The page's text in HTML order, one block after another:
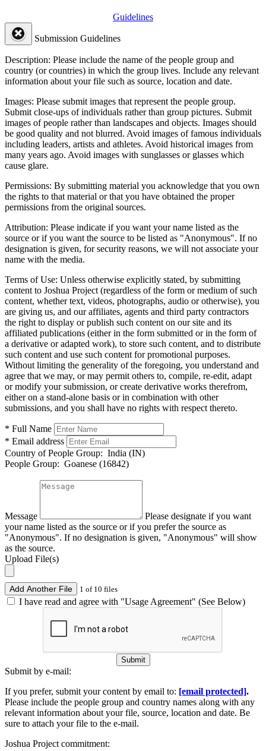
Guidelines
Submission Guidelines
Description: Please include the name of the people group and
country (or countries) in which the group lives. Include any relevant
information about your file such as source, location and date.
Images: Please submit images that represent the people group.
Submit close-ups of individuals rather than group pictures. Submit
images of people rather than landscapes and objects. Images should
be good quality and not blurred. Avoid images of famous individuals
including leaders, artists and athletes. Avoid historical images from
many years ago. Avoid images with sunglasses or glasses which
cause glare.
Permissions: By submitting material you acknowledge that you own
the rights to that material or that you have obtained the proper
permissions from the original sources.
Attribution: Please indicate if you want your name listed as the
source or if you want the source to be listed as "Anonymous". If no
designation is given, for security reasons, we will not associate your
name with the media.
Terms of Use: Unless otherwise explicitly stated, by submitting
content to Joshua Project (regardless of the form or medium of such
content, whether text, videos, photographs, audio or otherwise), you
are giving us, and our affiliates, agents and third party contractors
the right to display or publish such content on our site and its
affiliated publications (either in the form submitted or in the form of
a derivative or adapted work), to store such content, and to distribute
such content and use such content for promotional purposes.
Without limiting the generality of the foregoing, you understand and
agree that we may, or may permit others to, compile, re-edit, adapt
or modify your submission, or create derivative works therefrom,
either on a stand-alone basis or in combination with other
submissions, and you shall have no rights with respect thereto.
* Full Name
* Email address
Country of People Group: India (IN)
People Group: Goanese (16842)
Message
Please designate if you want
your name listed as the source or if you prefer the source as
"Anonymous". If no designation is given, "Anonymous" will show
as the source.
Upload File(s)
Add Another File 1 of 10 files
I have read and agree with "Usage Agreement" (See Below)
Submit
Submit by e-mail:
If you prefer, submit your content by email to: [email protected].
Please include the people group and country names along with any
relevant information about your file, source, location and date. Be
sure to attach your file to the e-mail.
Joshua Project commitment: